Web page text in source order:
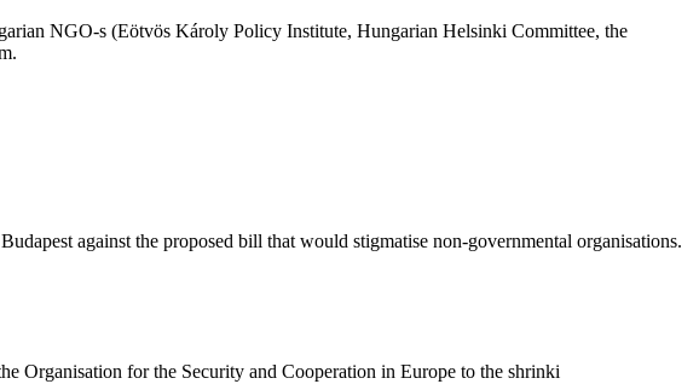
NGO-s (Eötvös Károly Policy Institute, Hungarian Helsinki Committee, the
against the proposed bill that would stigmatise non-governmental organisations.
Organisation for the Security and Cooperation in Europe to the shrinki